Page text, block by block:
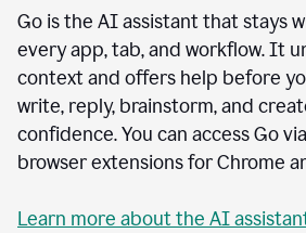
access
agents
Go is the AI assistant that stays
every app, tab, and workflow. It
context and offers help before
write, reply, brainstorm, and
confidence. You can access Go
browser extensions for Chrome
Learn more about the AI